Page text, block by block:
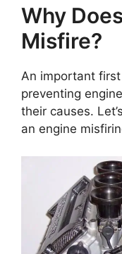
Why
Misfire?
An important
preventing
their causes.
an engine